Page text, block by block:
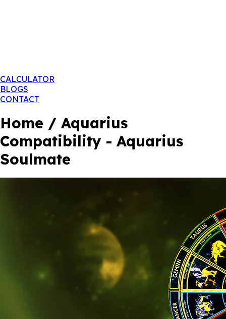
CALCULATOR
BLOGS
CONTACT
Home / Aquarius
Compatibility - Aquarius
Soulmate